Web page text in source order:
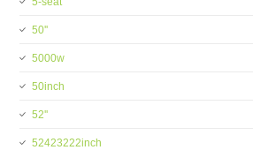
50''
5000w
50inch
52''
52423222inch